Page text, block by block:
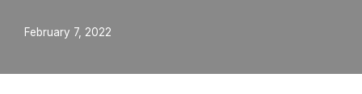
February 7, 2022